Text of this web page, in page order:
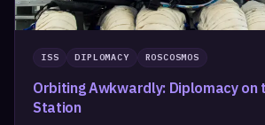
ISS DIPLOMACY ROSCOSMOS
Orbiting Awkwardly: Diplomacy on
Station